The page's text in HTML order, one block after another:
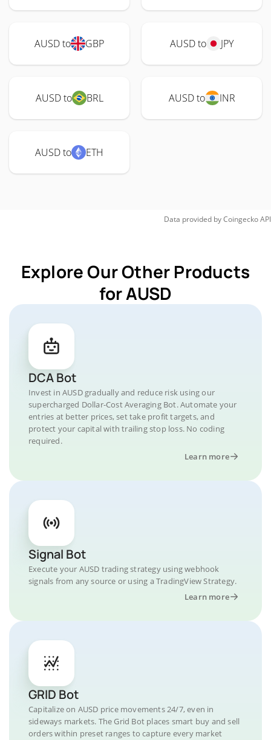
AUSD to GBP AUSD to JPY
AUSD to BRL AUSD to INR
AUSD to ETH
Data provided byCoingeckoAPI
Explore Our Other Products
for AUSD
DCA Bot
Invest in AUSD gradually and reduce risk using our
supercharged Dollar-Cost Averaging Bot. Automate your
entries at better prices, set take profit targets, and
protect your capital with trailing stop loss. No coding
required.
Learn more
Signal Bot
Execute your AUSD trading strategy using webhook
signals from any source or using a TradingView Strategy.
Learn more
GRID Bot
Capitalize on AUSD price movements 24/7, even in
sideways markets. The Grid Bot places smart buy and sell
orders within preset ranges to capture every market